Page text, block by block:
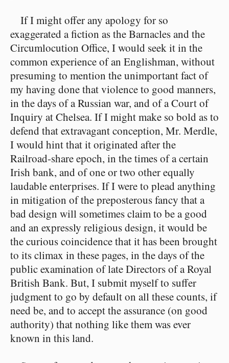
If I might offer any apology for so
exaggerated a fiction as the Barnacles and the
Circumlocution Office, I would seek it in the
common experience of an Englishman, without
presuming to mention the unimportant fact of
my having done that violence to good manners,
in the days of a Russian war, and of a Court of
Inquiry at Chelsea. If I might make so bold as to
defend that extravagant conception, Mr. Merdle,
I would hint that it originated after the
Railroad-share epoch, in the times of a certain
Irish bank, and of one or two other equally
laudable enterprises. If I were to plead anything
in mitigation of the preposterous fancy that a
bad design will sometimes claim to be a good
and an expressly religious design, it would be
the curious coincidence that it has been brought
to its climax in these pages, in the days of the
public examination of late Directors of a Royal
British Bank. But, I submit myself to suffer
judgment to go by default on all these counts, if
need be, and to accept the assurance (on good
authority) that nothing like them was ever
known in this land.